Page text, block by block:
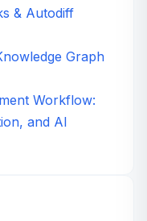
& Autodiff
Graph
Workflow:
and AI